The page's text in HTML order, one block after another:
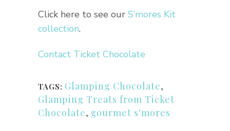
Click here to see our S’mores Kit
collection.
Contact Ticket Chocolate
TAGS: Glamping Chocolate,
Glamping Treats from Ticket
Chocolate, gourmet s'mores